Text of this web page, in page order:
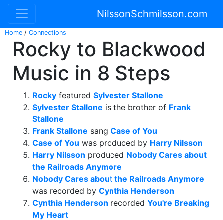
NilssonSchmilsson.com
Home / Connections
Rocky to Blackwood
Music in 8 Steps
Rocky featured Sylvester Stallone
Sylvester Stallone is the brother of Frank
Stallone
Frank Stallone sang Case of You
Case of You was produced by Harry Nilsson
Harry Nilsson produced Nobody Cares about
the Railroads Anymore
Nobody Cares about the Railroads Anymore
was recorded by Cynthia Henderson
Cynthia Henderson recorded You're Breaking
My Heart